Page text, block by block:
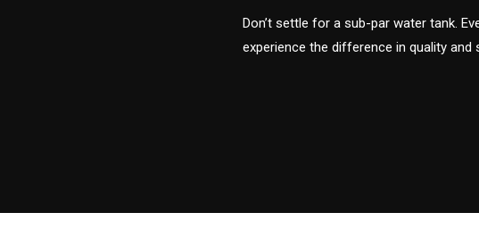
Don’t settle for a sub-par water tank.
experience the difference in quality and